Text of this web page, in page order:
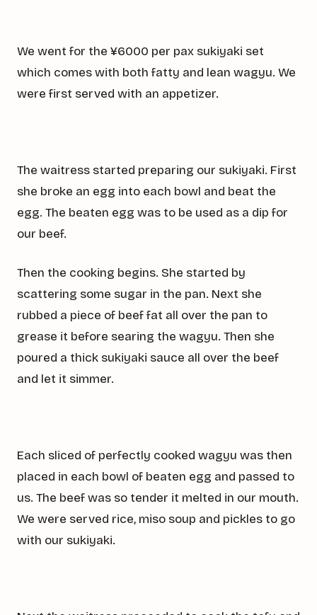
We went for the ¥6000 per pax sukiyaki set
which comes with both fatty and lean wagyu. We
were first served with an appetizer.
The waitress started preparing our sukiyaki. First
she broke an egg into each bowl and beat the
egg. The beaten egg was to be used as a dip for
our beef.
Then the cooking begins. She started by
scattering some sugar in the pan. Next she
rubbed a piece of beef fat all over the pan to
grease it before searing the wagyu. Then she
poured a thick sukiyaki sauce all over the beef
and let it simmer.
Each sliced of perfectly cooked wagyu was then
placed in each bowl of beaten egg and passed to
us. The beef was so tender it melted in our mouth.
We were served rice, miso soup and pickles to go
with our sukiyaki.